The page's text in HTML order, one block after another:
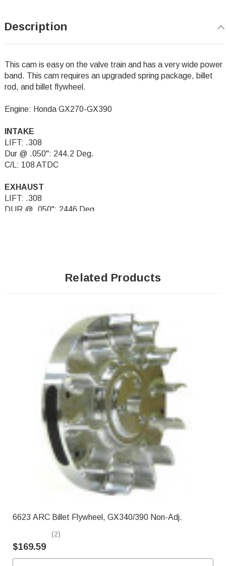
Description
This cam is easy on the valve train and has a very wide power
band. This cam requires an upgraded spring package, billet
rod, and billet flywheel.
Engine: Honda GX270-GX390
INTAKE
LIFT: .308
Dur @ .050": 244.2 Deg.
C/L: 108 ATDC
EXHAUST
LIFT: .308
DUR @ .050": 2446 Deg.
Related Products
6623 ARC Billet Flywheel, GX340/390 Non-Adj.
(2)
$169.59